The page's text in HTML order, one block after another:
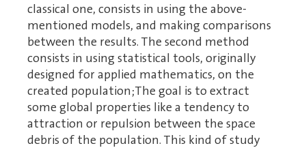
classical one, consists in using the above-
mentioned models, and making comparisons
between the results. The second method
consists in using statistical tools, originally
designed for applied mathematics, on the
created population;The goal is to extract
some global properties like a tendency to
attraction or repulsion between the space
debris of the population. This kind of study